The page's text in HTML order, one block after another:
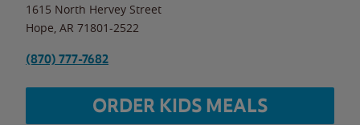
1615 North Hervey Street
Hope AR 71801-2522
(870) 777-7682
ORDER KIDS MEALS